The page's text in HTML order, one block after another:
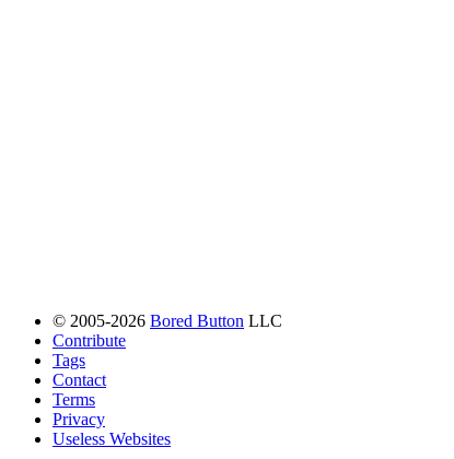
© 2005-2026 Bored Button LLC
Contribute
Tags
Contact
Terms
Privacy
Useless Websites